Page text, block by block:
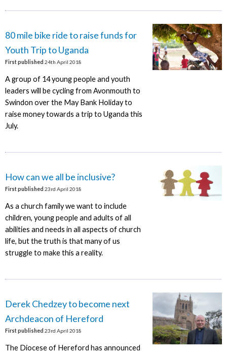
80 mile bike ride to raise funds for
Youth Trip to Uganda
First published 24th April 2018
A group of 14 young people and youth
leaders will be cycling from Avonmouth to
Swindon over the May Bank Holiday to
raise money towards a trip to Uganda this
July.
How can we all be inclusive?
First published 23rd April 2018
As a church family we want to include
children, young people and adults of all
abilities and needs in all aspects of church
life, but the truth is that many of us
struggle to make this a reality.
Derek Chedzey to become next
Archdeacon of Hereford
First published 23rd April 2018
The Diocese of Hereford has announced